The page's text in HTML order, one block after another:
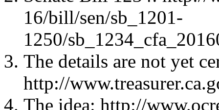
16/bill/sen/sb_1201-
1250/
The details are not yet
http://
The idea: http://